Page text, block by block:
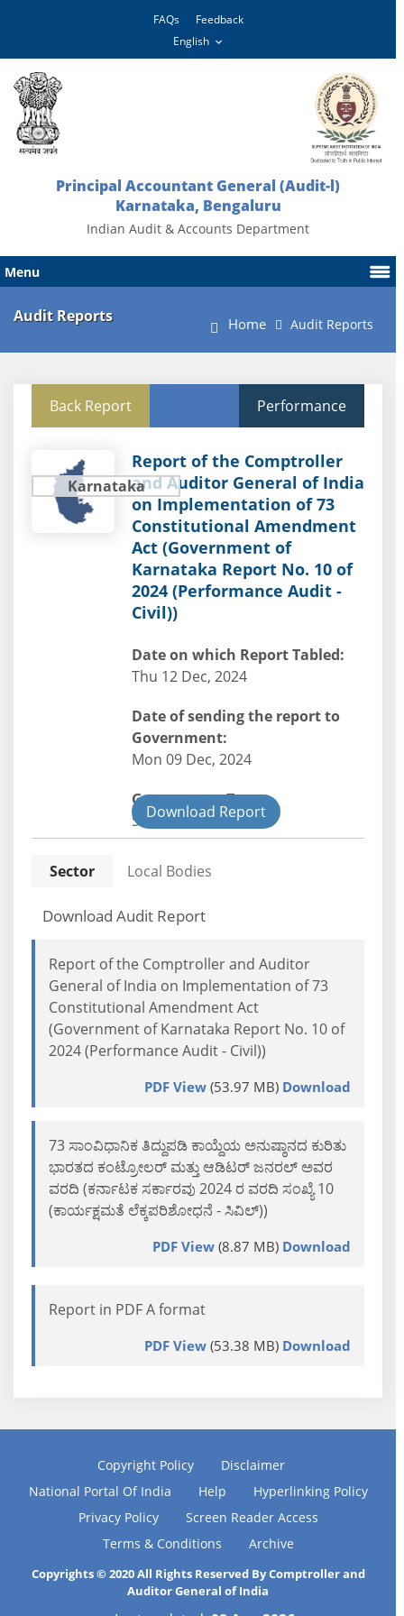
FAQs Feedback
Principal Accountant General (Audit-l)
Karnataka, Bengaluru
Indian Audit & Accounts Department
Menu
Audit Reports Home Audit Reports
Back Report Performance
Karnataka
Report of the Comptroller
and Auditor General of India
on Implementation of 73
Constitutional Amendment
Act (Government of
Karnataka Report No. 10 of
2024 (Performance Audit -
Civil))
Date on which Report Tabled:
Thu 12 Dec, 2024
Date of sending the report to
Government:
Mon 09 Dec, 2024
Government Type:
StateDownload Report
Sector Local Bodies
Download Audit Report
Report of the Comptroller and Auditor
General of India on Implementation of 73
Constitutional Amendment Act
(Government of Karnataka Report No. 10 of
2024 (Performance Audit - Civil))
PDF View(53.97 MB) Download
73 ಸಾಂವಿಧಾನಿಕ ತಿದ್ದುಪಡಿ ಕಾಯ್ದೆಯ ಅನುಷ್ಠಾನದ ಕುರಿತು
ಭಾರತದ ಕಂಟ್ರೋಲರ್ ಮತ್ತು ಆಡಿಟರ್ ಜನರಲ್ ಅವರ
ವರದಿ (ಕರ್ನಾಟಕ ಸರ್ಕಾರವು 2024 ರ ವರದಿ ಸಂಖ್ಯೆ 10
(ಕಾರ್ಯಕ್ಷಮತೆ ಲೆಕ್ಕಪರಿಶೋಧನೆ - ಸಿವಿಲ್))
PDF View(8.87 MB) Download
Report in PDF A format
PDF View(53.38 MB) Download
Copyright Policy
Disclaimer
National Portal Of India
Help
Hyperlinking Policy
Privacy Policy
Screen Reader Access
Terms & Conditions
Archive
Copyrights © 2020 All Rights Reserved By Comptroller and
Auditor General of India